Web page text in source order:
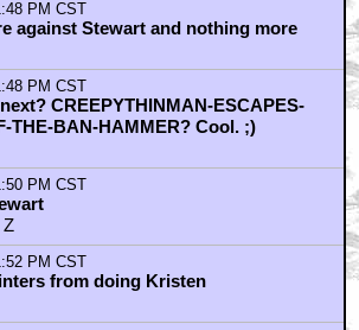
PM CST
against Stewart and nothing more
PM CST
CREEPYTHINMAN-ESCAPES-
THE-BAN-HAMMER? Cool. ;)
PM CST
Z
PM CST
from doing Kristen